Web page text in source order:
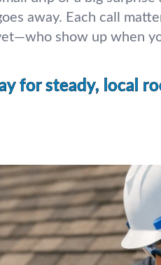
away. Each call
show up when
for steady, local